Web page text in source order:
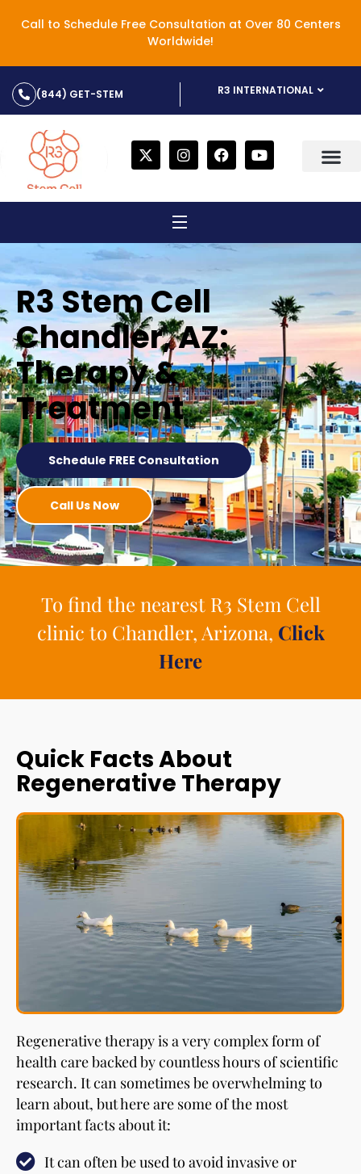
Call to Schedule Free Consultation at Over 80 Centers
Worldwide!
(844) GET-STEM R3 INTERNATIONAL
R3 Stem Cell
Chandler, AZ:
Therapy &
Treatment
Schedule FREE Consultation
Call Us Now
To find the nearest R3 Stem Cell
clinic to Chandler, Arizona, Click
Here
Quick Facts About
Regenerative Therapy
Regenerative therapy is a very complex form of
health care backed by countless hours of scientific
research. It can sometimes be overwhelming to
learn about, but here are some of the most
important facts about it:
It can often be used to avoid invasive or